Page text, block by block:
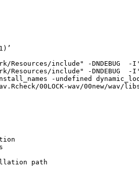
Resources/include" -
Resources/include" -
-undefined
00LOCK-wav/00new/wav/
path